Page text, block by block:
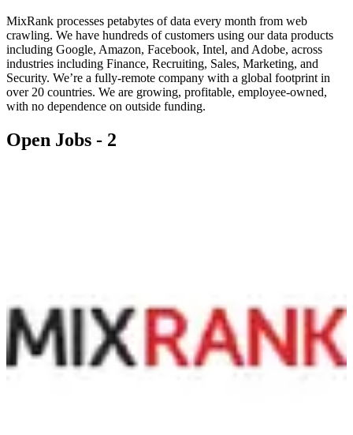
MixRank processes petabytes of data every month from web
crawling. We have hundreds of customers using our data products
including Google, Amazon, Facebook, Intel, and Adobe, across
industries including Finance, Recruiting, Sales, Marketing, and
Security. We’re a fully-remote company with a global footprint in
over 20 countries. We are growing, profitable, employee-owned,
with no dependence on outside funding.
Open Jobs - 2